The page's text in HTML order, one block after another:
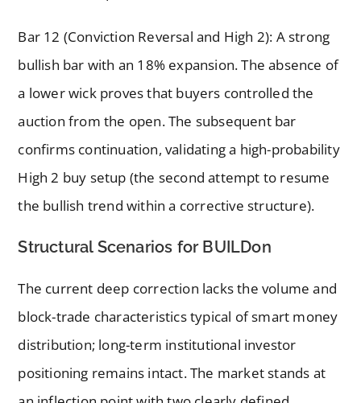
Bar 12 (Conviction Reversal and High 2): A strong
bullish bar with an 18% expansion. The absence of
a lower wick proves that buyers controlled the
auction from the open. The subsequent bar
confirms continuation, validating a high-probability
High 2 buy setup (the second attempt to resume
the bullish trend within a corrective structure).
Structural Scenarios for BUILDon
The current deep correction lacks the volume and
block-trade characteristics typical of smart money
distribution; long-term institutional investor
positioning remains intact. The market stands at